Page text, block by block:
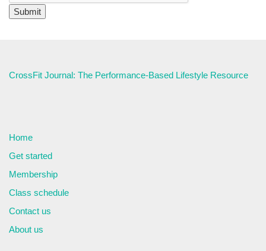
CrossFit Journal: The Performance-Based Lifestyle Resource
Home
Get started
Membership
Class schedule
Contact us
About us